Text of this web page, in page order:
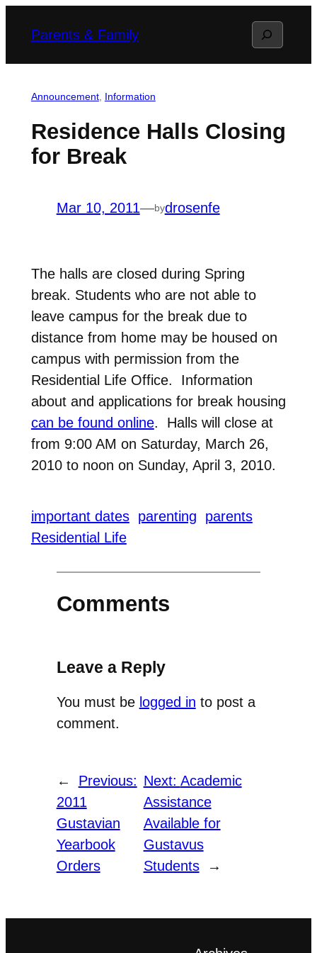
Parents & Family Search
Announcement, Information
Residence Halls Closing
for Break
Mar 10, 2011—bydrosenfe
The halls are closed during Spring
break. Students who are not able to
leave campus for the break due to
distance from home may be housed on
campus with permission from the
Residential Life Office. Information
about and applications for break housing
can be found online. Halls will close at
from 9:00 AM on Saturday, March 26,
2010 to noon on Sunday, April 3, 2010.
important dates parenting
parents
Residential Life
Comments
Leave a Reply
You must be logged in to post a
comment.
←
Previous:
2011
Gustavian
Yearbook
Orders
Next: Academic
Assistance
Available for
Gustavus
Students
→